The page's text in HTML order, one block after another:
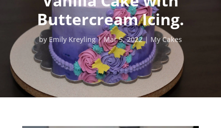
Buttercream Icing.
by Emily Kreyling Mar 5, 2022 My Cakes